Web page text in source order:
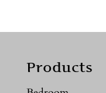
Products